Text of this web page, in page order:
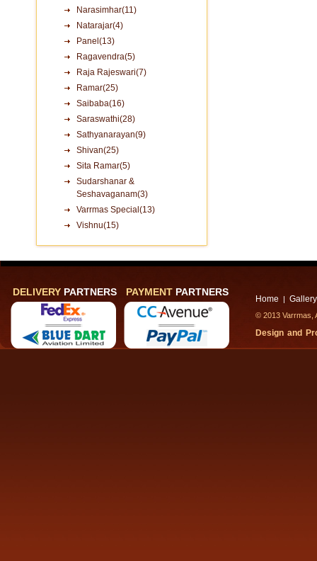
Narasimhar(11)
Natarajar(4)
Panel(13)
Ragavendra(5)
Raja Rajeswari(7)
Ramar(25)
Saibaba(16)
Saraswathi(28)
Sathyanarayan(9)
Shivan(25)
Sita Ramar(5)
Sudarshanar &
Seshavaganam(3)
Varrmas Special(13)
Vishnu(15)
DELIVERY PARTNERS PAYMENT PARTNERS
Home | Gallery
© 2013
Design and